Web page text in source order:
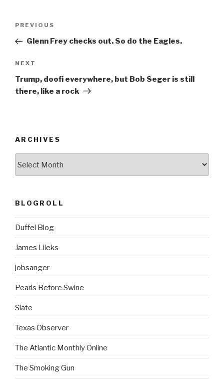
k
Previous
Post
PREVIOUS
Glenn Frey checks out. So do the Eagles.
Next
Post
NEXT
Trump, doofi everywhere, but Bob Seger is still
there, like a rock
ARCHIVES
BLOGROLL
Duffel Blog
James Lileks
jobsanger
Pearls Before Swine
Slate
Texas Observer
The Atlantic Monthly Online
The Smoking Gun